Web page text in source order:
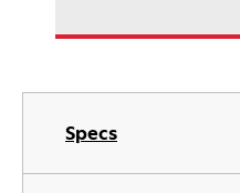
Specs